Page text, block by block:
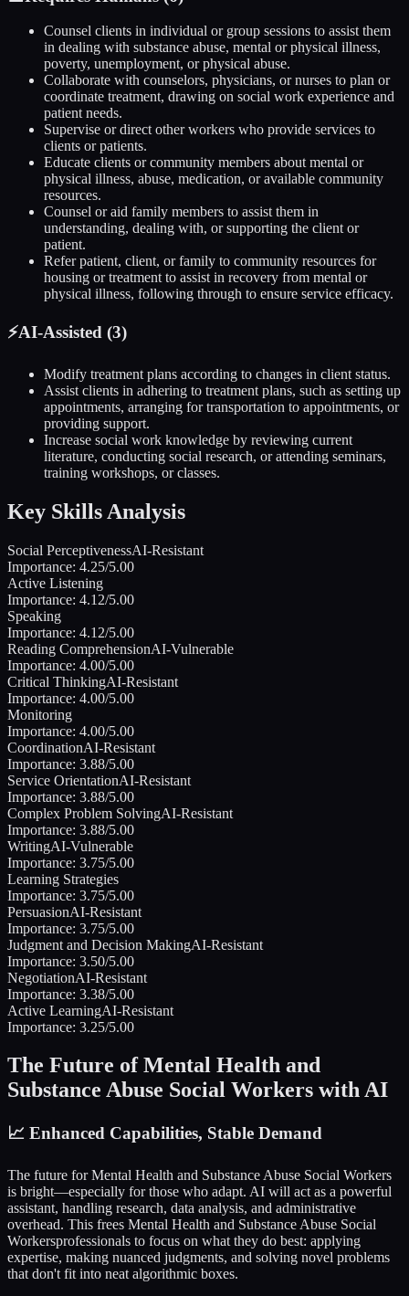
Counsel clients in individual or group sessions to assist them
in dealing with substance abuse, mental or physical illness,
poverty, unemployment, or physical abuse.
Collaborate with counselors, physicians, or nurses to plan or
coordinate treatment, drawing on social work experience and
patient needs.
Supervise or direct other workers who provide services to
clients or patients.
Educate clients or community members about mental or
physical illness, abuse, medication, or available community
resources.
Counsel or aid family members to assist them in
understanding, dealing with, or supporting the client or
patient.
Refer patient, client, or family to community resources for
housing or treatment to assist in recovery from mental or
physical illness, following through to ensure service efficacy.
⚡AI-Assisted (3)
Modify treatment plans according to changes in client status.
Assist clients in adhering to treatment plans, such as setting up
appointments, arranging for transportation to appointments, or
providing support.
Increase social work knowledge by reviewing current
literature, conducting social research, or attending seminars,
training workshops, or classes.
Key Skills Analysis
Social PerceptivenessAI-Resistant
Importance: 4.25/5.00
Active Listening
Importance: 4.12/5.00
Speaking
Importance: 4.12/5.00
Reading ComprehensionAI-Vulnerable
Importance: 4.00/5.00
Critical ThinkingAI-Resistant
Importance: 4.00/5.00
Monitoring
Importance: 4.00/5.00
CoordinationAI-Resistant
Importance: 3.88/5.00
Service OrientationAI-Resistant
Importance: 3.88/5.00
Complex Problem SolvingAI-Resistant
Importance: 3.88/5.00
WritingAI-Vulnerable
Importance: 3.75/5.00
Learning Strategies
Importance: 3.75/5.00
PersuasionAI-Resistant
Importance: 3.75/5.00
Judgment and Decision MakingAI-Resistant
Importance: 3.50/5.00
NegotiationAI-Resistant
Importance: 3.38/5.00
Active LearningAI-Resistant
Importance: 3.25/5.00
The Future ofMental Health and
Substance Abuse Social Workers with AI
📈 Enhanced Capabilities, Stable Demand
The future forMental Health and Substance Abuse Social Workers
is bright—especially for those who adapt. AI will act as a powerful
assistant, handling research, data analysis, and administrative
overhead. This frees Mental Health and Substance Abuse Social
Workersprofessionals to focus on what they do best: applying
expertise, making nuanced judgments, and solving novel problems
that don't fit into neat algorithmic boxes.